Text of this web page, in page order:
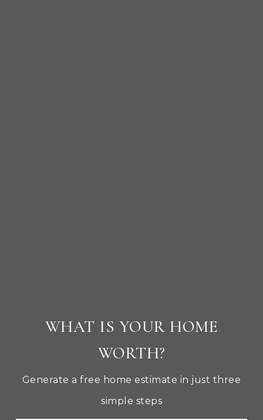
WHAT IS YOUR HOME
WORTH?
Generate a free home estimate in just three
simple steps